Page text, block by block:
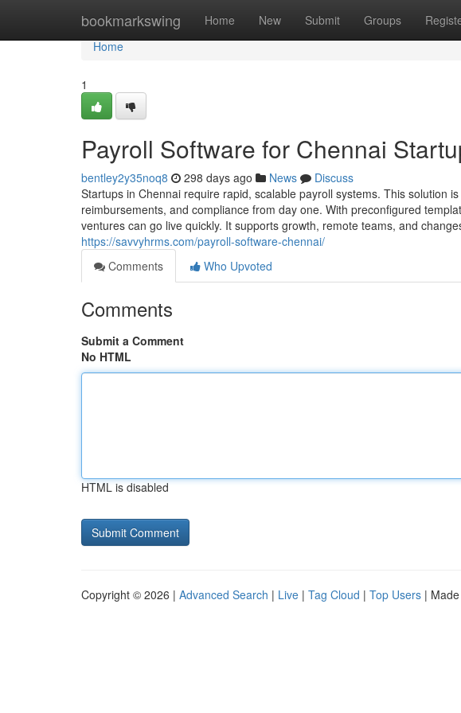
bookmarkswing Home New Submit Groups
Home
Home
1
Payroll Software for Chennai
bentley2y35noq8 298 days ago News
Discuss
Startups in Chennai require rapid, scalable payroll systems. This solution
reimbursements, and compliance from day one. With preconfigured
ventures can go live quickly. It supports growth, remote teams, and
https://savvyhrms.com/payroll-software-chennai/
Comments
Who Upvoted
Comments
Submit a Comment
No HTML
HTML is disabled
Copyright © 2026 | Advanced Search | Live | Tag Cloud | Top Users |